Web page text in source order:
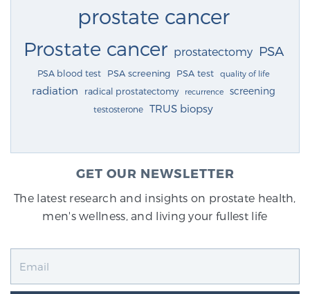
prostate cancer
Prostate cancer prostatectomy PSA
PSA blood test PSA screening PSA test quality of life
radiation radical prostatectomy recurrence screening
testosterone TRUS biopsy
GET OUR NEWSLETTER
The latest research and insights on prostate health,
men's wellness, and living your fullest life